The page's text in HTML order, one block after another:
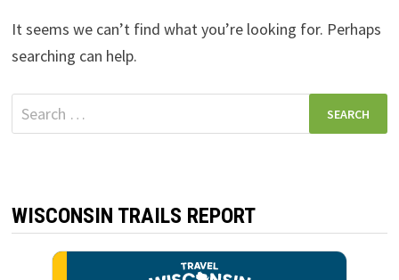
It seems we can’t find what you’re looking for. Perhaps
searching can help.
Search
for:
WISCONSIN TRAILS REPORT